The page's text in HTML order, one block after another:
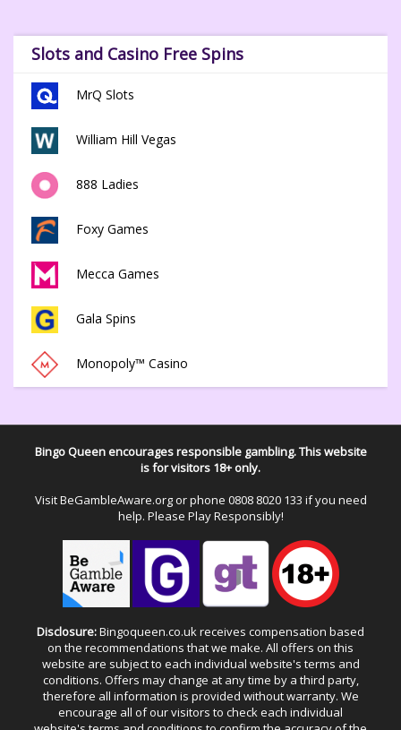
Slots and Casino Free Spins
MrQ Slots
William Hill Vegas
888 Ladies
Foxy Games
Mecca Games
Gala Spins
Monopoly™ Casino
Bingo Queen encourages responsible gambling. This website
is for visitors 18+ only.
VisitBeGambleAware.orgor phone 0808 8020 133 if you need
help. Please Play Responsibly!
Disclosure:Bingoqueen.co.uk receives compensation based
on the recommendations that we make. All offers on this
website are subject to each individual website's terms and
conditions. Offers may change at any time by a third party,
therefore all information is provided without warranty. We
encourage all of our visitors to check each individual